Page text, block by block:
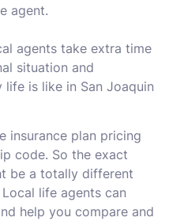
agent.
agents take extra time
situation and
is like in San Joaquin
insurance plan pricing
code. So the exact
be a totally different
life agents can
help you compare and